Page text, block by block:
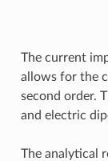
The current
allows for the
second order.
and electric
The analytical